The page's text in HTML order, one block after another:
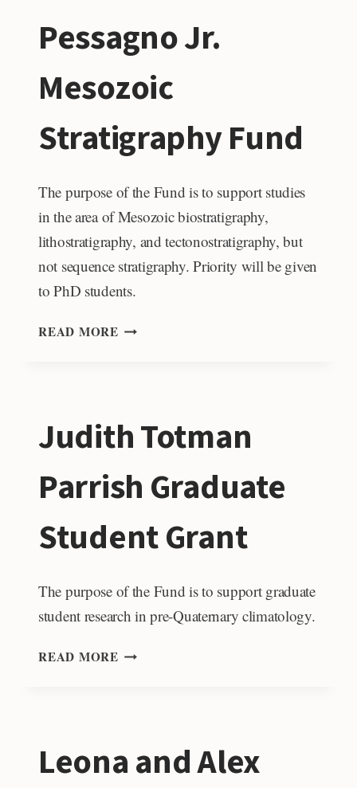
Pessagno Jr.
Mesozoic
Stratigraphy Fund
The purpose of the Fund is to support studies
in the area of Mesozoic biostratigraphy,
lithostratigraphy, and tectonostratigraphy, but
not sequence stratigraphy. Priority will be given
to PhD students.
READ MORE DR.
MESOZOIC
STRATIGRAPHY
Judith Totman
Parrish Graduate
Student Grant
The purpose of the Fund is to support graduate
student research in pre-Quaternary climatology.
READ MORE JUDITH
GRANT
Leona and Alex